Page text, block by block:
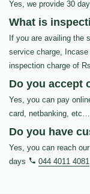
Yes, we provide 30
What is
If you are availing the
service charge,
inspection charge of
Do you accept
Yes, you can pay
card, netbanking, etc…
Do you have
Yes, you can reach
days
044 4011 4081